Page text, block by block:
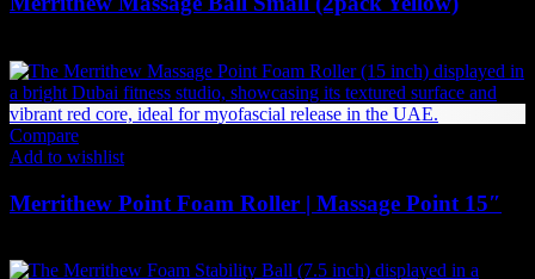
Compare
Add to wishlist
Merrithew Point Foam Roller | Massage Point 15″